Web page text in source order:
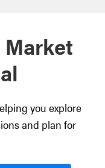
you explore
and plan for